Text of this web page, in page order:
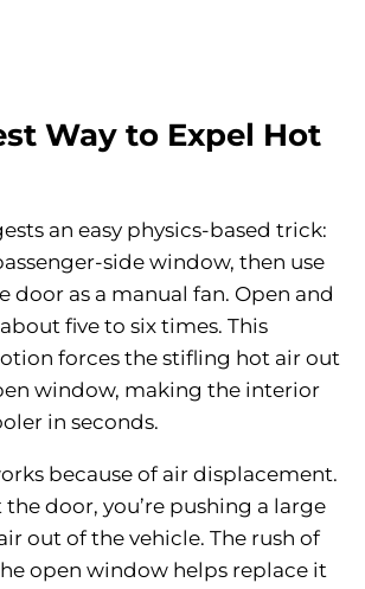
Way to Expel Hot
an easy physics-based trick:
side window, then use
door as a manual fan. Open and
five to six times. This
forces the stifling hot air out
window, making the interior
in seconds.
because of air displacement.
door, you’re pushing a large
out of the vehicle. The rush of
open window helps replace it